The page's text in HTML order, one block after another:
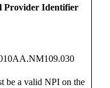
Provider Identifier
be a valid NPI on the